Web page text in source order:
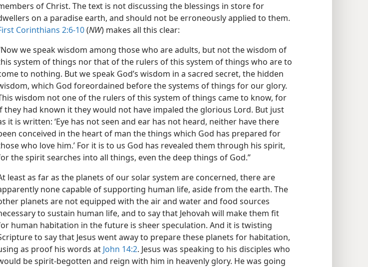
of Christ. The text is not discussing the blessings in store for
on a paradise earth, and should not be erroneously applied to them.
Corinthians 2:6-10(NW) makes all this clear:
we speak wisdom among those who are adults, but not the wisdom of
system of things nor that of the rulers of this system of things who are to
to nothing. But we speak God’s wisdom in a sacred secret, the hidden
which God foreordained before the systems of things for our glory.
wisdom not one of the rulers of this system of things came to know, for
they had known it they would not have impaled the glorious Lord. But just
it is written: ‘Eye has not seen and ear has not heard, neither have there
conceived in the heart of man the things which God has prepared for
who love him.’ For it is to us God has revealed them through his spirit,
the spirit searches into all things, even the deep things of God.”
least as far as the planets of our solar system are concerned, there are
none capable of supporting human life, aside from the earth. The
planets are not equipped with the air and water and food sources
to sustain human life, and to say that Jehovah will make them fit
human habitation in the future is sheer speculation. And it is twisting
to say that Jesus went away to prepare these planets for habitation,
as proof his words at John 14:2. Jesus was speaking to his disciples who
be spirit-begotten and reign with him in heavenly glory. He was going